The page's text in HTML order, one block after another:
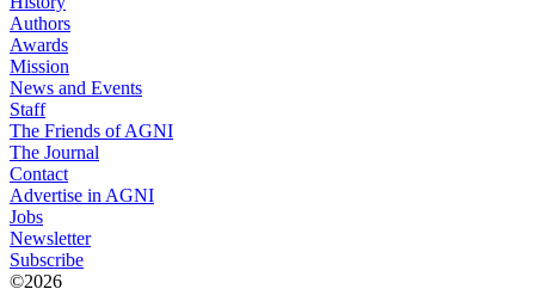
Authors
Awards
Mission
News and Events
Staff
The Friends of AGNI
The Journal
Contact
Advertise in AGNI
Jobs
Newsletter
Subscribe
©2026